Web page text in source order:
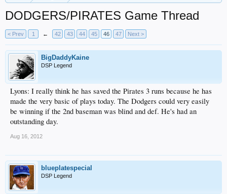
DODGERS/PIRATES Game Thread
< Prev 1 ← 42 43 44 45 46 47 Next >
BigDaddyKaine
DSP Legend
Lyons: I really think he has saved the Pirates 3 runs because he has
made the very basic of plays today. The Dodgers could very easily
be winning if the 2nd baseman was blind and def. He's had an
outstanding day.
Aug 16, 2012
blueplatespecial
DSP Legend